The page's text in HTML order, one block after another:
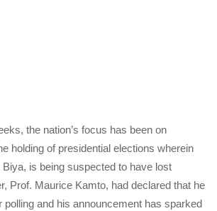
the nation’s focus has been on
holding of presidential elections wherein
is being suspected to have lost
Prof. Maurice Kamto, had declared that he
polling and his announcement has sparked